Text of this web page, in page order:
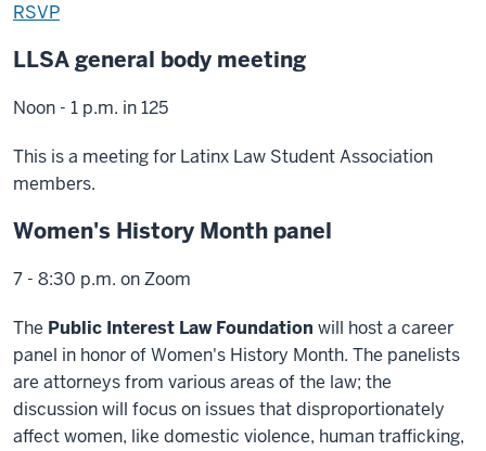
RSVP
LLSA general body meeting
Noon - 1 p.m. in 125
This is a meeting for Latinx Law Student Association
members.
Women's History Month panel
7 - 8:30 p.m. on Zoom
The Public Interest Law Foundation will host a career
panel in honor of Women's History Month. The panelists
are attorneys from various areas of the law; the
discussion will focus on issues that disproportionately
affect women, like domestic violence, human trafficking,